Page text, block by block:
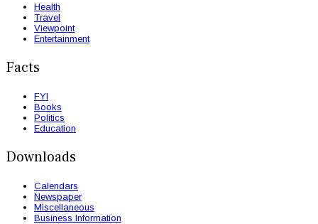
Health
Travel
Viewpoint
Entertainment
Facts
FYI
Books
Politics
Education
Downloads
Calendars
Newspaper
Miscellaneous
Business Information